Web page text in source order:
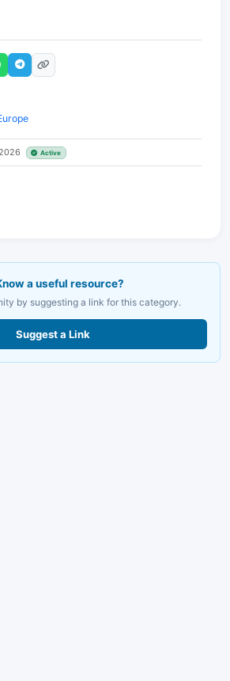
Active
a useful resource?
by suggesting a link for this category.
Suggest a Link